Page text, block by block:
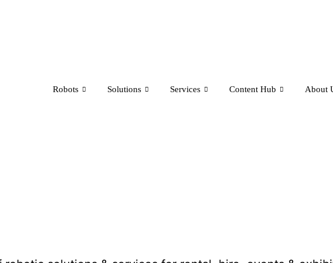
Robots Solutions Services Content Hub About